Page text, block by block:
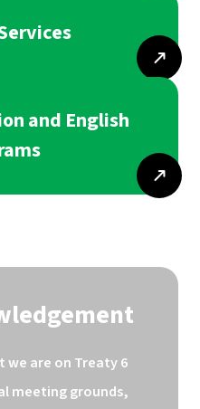
and English
we are on Treaty 6
meeting grounds,